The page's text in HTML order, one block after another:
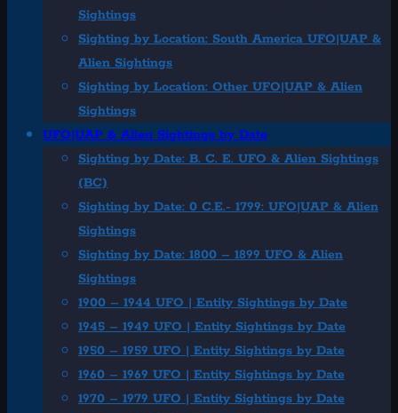
Sightings
Sighting by Location: South America UFO|UAP &
Alien Sightings
Sighting by Location: Other UFO|UAP & Alien
Sightings
UFO|UAP & Alien Sightings by Date
Sighting by Date: B. C. E. UFO & Alien Sightings
(BC)
Sighting by Date: 0 C.E.- 1799: UFO|UAP & Alien
Sightings
Sighting by Date: 1800 – 1899 UFO & Alien
Sightings
1900 – 1944 UFO | Entity Sightings by Date
1945 – 1949 UFO | Entity Sightings by Date
1950 – 1959 UFO | Entity Sightings by Date
1960 – 1969 UFO | Entity Sightings by Date
1970 – 1979 UFO | Entity Sightings by Date